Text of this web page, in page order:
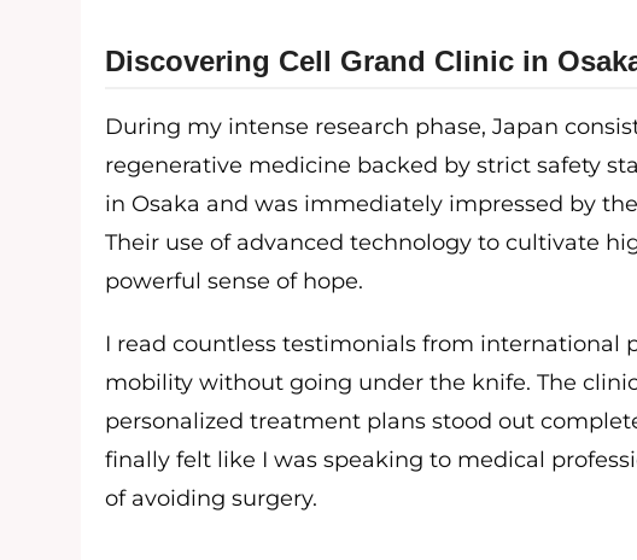
Discovering Cell Grand Clinic in
During my intense research phase, Japan
regenerative medicine backed by strict safety
in Osaka and was immediately impressed by
Their use of advanced technology to cultivate
powerful sense of hope.
I read countless testimonials from international
mobility without going under the knife. The
personalized treatment plans stood out
finally felt like I was speaking to medical
of avoiding surgery.